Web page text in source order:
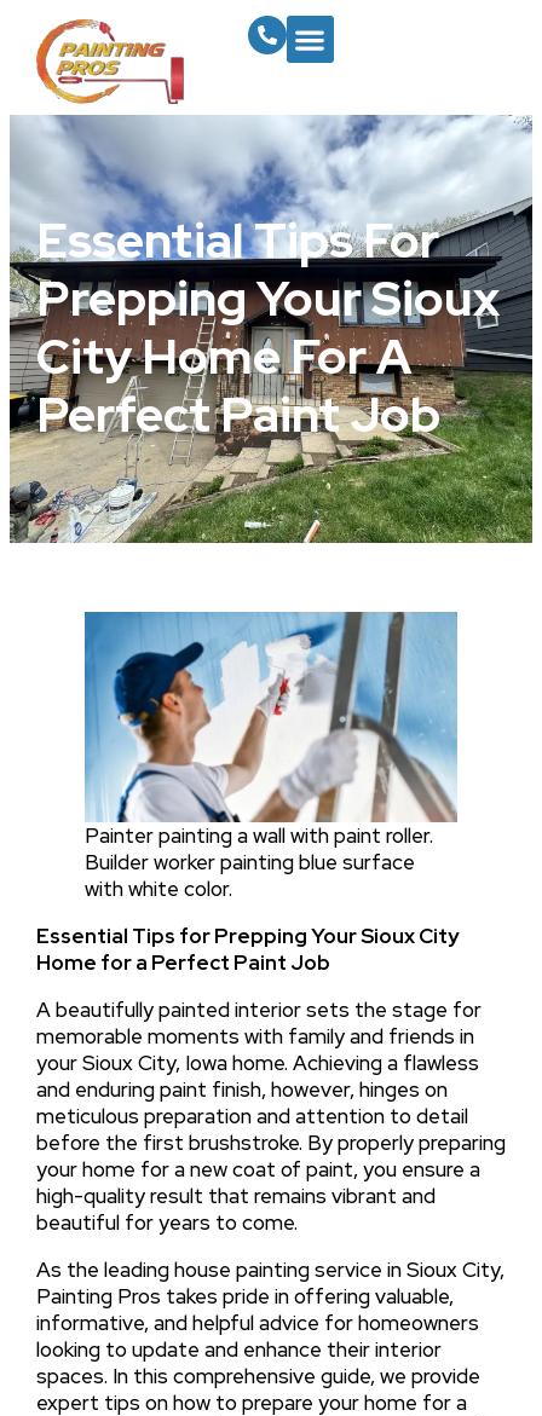
Essential Tips For
Prepping Your Sioux
City Home For A
Perfect Paint Job
Painter painting a wall with paint roller.
Builder worker painting blue surface
with white color.
Essential Tips for Prepping Your Sioux City
Home for a Perfect Paint Job
A beautifully painted interior sets the stage for
memorable moments with family and friends in
your Sioux City, Iowa home. Achieving a flawless
and enduring paint finish, however, hinges on
meticulous preparation and attention to detail
before the first brushstroke. By properly preparing
your home for a new coat of paint, you ensure a
high-quality result that remains vibrant and
beautiful for years to come.
As the leading house painting service in Sioux City,
Painting Pros takes pride in offering valuable,
informative, and helpful advice for homeowners
looking to update and enhance their interior
spaces. In this comprehensive guide, we provide
expert tips on how to prepare your home for a